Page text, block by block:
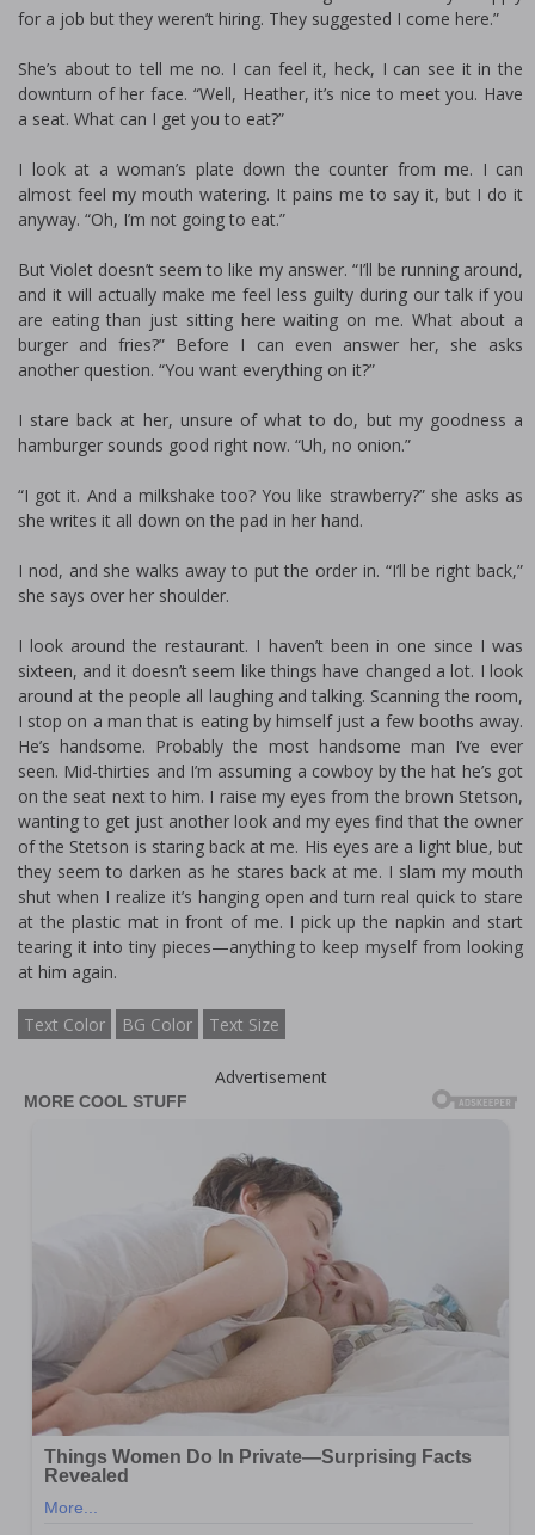
for a job but they weren’t hiring. They suggested I come here.”
She’s about to tell me no. I can feel it, heck, I can see it in the
downturn of her face. “Well, Heather, it’s nice to meet you. Have
a seat. What can I get you to eat?”
I look at a woman’s plate down the counter from me. I can
almost feel my mouth watering. It pains me to say it, but I do it
anyway. “Oh, I’m not going to eat.”
But Violet doesn’t seem to like my answer. “I’ll be running around,
and it will actually make me feel less guilty during our talk if you
are eating than just sitting here waiting on me. What about a
burger and fries?” Before I can even answer her, she asks
another question. “You want everything on it?”
I stare back at her, unsure of what to do, but my goodness a
hamburger sounds good right now. “Uh, no onion.”
“I got it. And a milkshake too? You like strawberry?” she asks as
she writes it all down on the pad in her hand.
I nod, and she walks away to put the order in. “I’ll be right back,”
she says over her shoulder.
I look around the restaurant. I haven’t been in one since I was
sixteen, and it doesn’t seem like things have changed a lot. I look
around at the people all laughing and talking. Scanning the room,
I stop on a man that is eating by himself just a few booths away.
He’s handsome. Probably the most handsome man I’ve ever
seen. Mid-thirties and I’m assuming a cowboy by the hat he’s got
on the seat next to him. I raise my eyes from the brown Stetson,
wanting to get just another look and my eyes find that the owner
of the Stetson is staring back at me. His eyes are a light blue, but
they seem to darken as he stares back at me. I slam my mouth
shut when I realize it’s hanging open and turn real quick to stare
at the plastic mat in front of me. I pick up the napkin and start
tearing it into tiny pieces—anything to keep myself from looking
at him again.
Text Color BG Color Text Size
Advertisement